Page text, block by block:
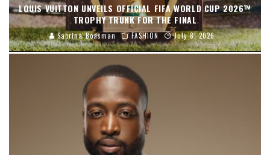
LOUIS VUITTON UNVEILS OFFICIAL FIFA WORLD CUP 2026™
TROPHY TRUNK FOR THE FINAL
Sabrina Boasman FASHION July 8, 2026